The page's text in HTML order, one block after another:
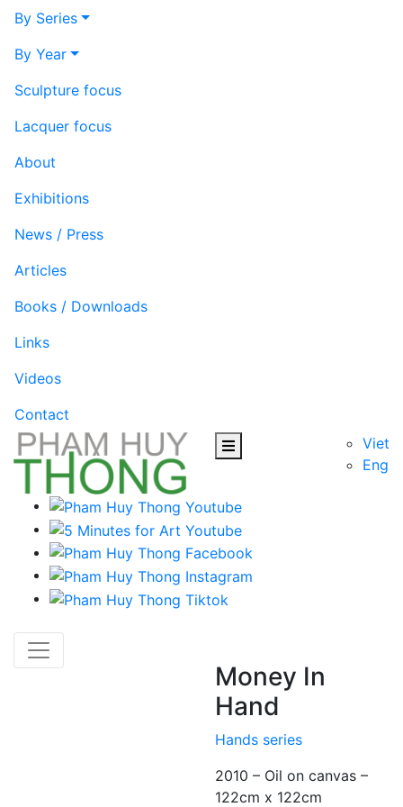
By Series
By Year
Sculpture focus
Lacquer focus
About
Exhibitions
News / Press
Articles
Books / Downloads
Links
Videos
Contact
Viet
Eng
Money In
Hand
Hands series
2010 – Oil on canvas –
122cm x 122cm